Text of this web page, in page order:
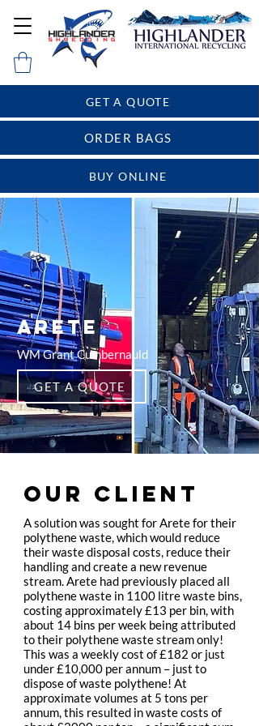
BUY ONLINE
GET A QUOTE
ORDER BAGS
Arete
WM Grant Cumbernauld
GET A QUOTE
OUR CLIENT
A solution was sought for Arete for their
polythene waste, which would reduce
their waste disposal costs, reduce their
handling and create a new revenue
stream. Arete had previously placed all
polythene waste in 1100 litre waste bins,
costing approximately £13 per bin, with
about 14 bins per week being attributed
to their polythene waste stream only!
This was a weekly cost of £182 or just
under £10,000 per annum – just to
dispose of waste polythene! At
approximate volumes at 5 tons per
annum, this resulted in waste costs of